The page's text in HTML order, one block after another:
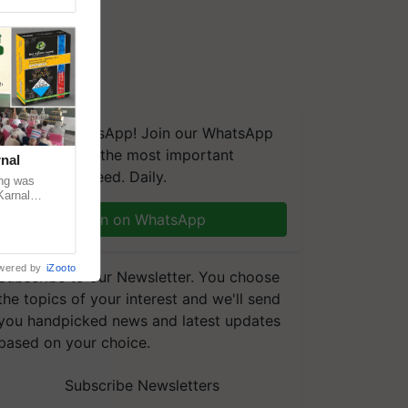
on WhatsApp! Join our WhatsApp
and get the most important
you need. Daily.
Join on WhatsApp
to our Newsletter. You choose
topics of your interest and we'll send
handpicked news and latest updates
on your choice.
Subscribe Newsletters
was
by iZooto